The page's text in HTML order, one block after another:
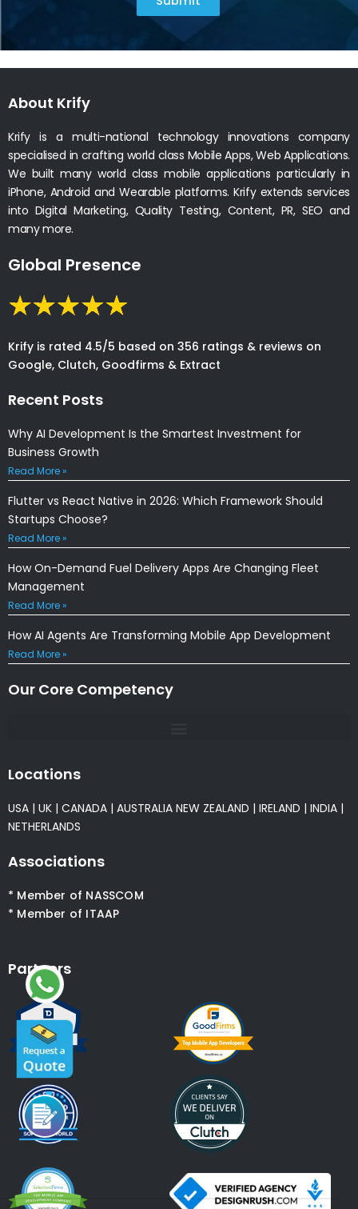
About Krify
Krify is a multi-national technology innovations company
specialised in crafting world class Mobile Apps, Web Applications.
We built many world class mobile applications particularly in
iPhone, Android and Wearable platforms. Krify extends services
into Digital Marketing, Quality Testing, Content, PR, SEO and
many more.
Global Presence
Krify is rated 4.5/5 based on 356 ratings & reviews on
Google, Clutch, Goodfirms & Extract
Recent Posts
Why AI Development Is the Smartest Investment for
Business Growth
Read More »
Flutter vs React Native in 2026: Which Framework Should
Startups Choose?
Read More »
How On-Demand Fuel Delivery Apps Are Changing Fleet
Management
Read More »
How AI Agents Are Transforming Mobile App Development
Read More »
Our Core Competency
Locations
USA | UK | CANADA | AUSTRALIA NEW ZEALAND | IRELAND | INDIA |
NETHERLANDS
Associations
* Member of NASSCOM
* Member of ITAAP
Partners